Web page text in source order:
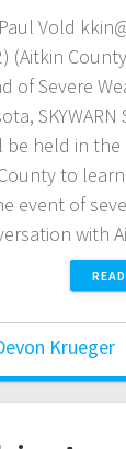
Vold
(Aitkin
of Severe
held in the
to
event of
with
Krueger